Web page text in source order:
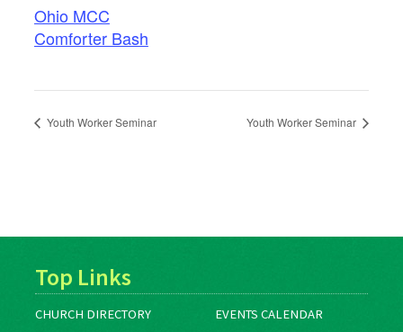
Ohio MCC
Comforter Bash
Youth Worker Seminar Youth Worker Seminar
Top Links
CHURCH DIRECTORY
EVENTS CALENDAR